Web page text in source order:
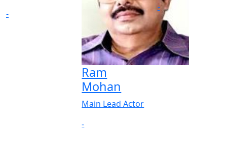
-
Ram
Mohan
Main Lead Actor
-
-